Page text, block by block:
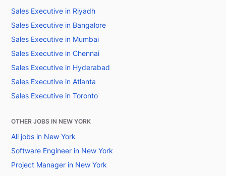
Sales Executive in Riyadh
Sales Executive in Bangalore
Sales Executive in Mumbai
Sales Executive in Chennai
Sales Executive in Hyderabad
Sales Executive in Atlanta
Sales Executive in Toronto
OTHER JOBS IN NEW YORK
All jobs in New York
Software Engineer in New York
Project Manager in New York